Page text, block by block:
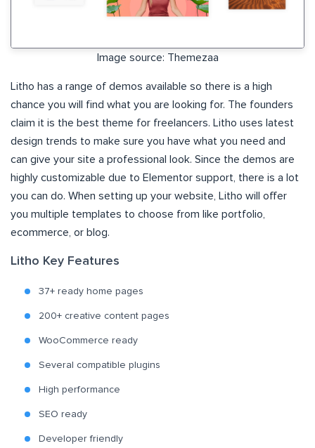
Image source: Themezaa
Litho has a range of demos available so there is a high
chance you will find what you are looking for. The founders
claim it is the best theme for freelancers. Litho uses latest
design trends to make sure you have what you need and
can give your site a professional look. Since the demos are
highly customizable due to Elementor support, there is a lot
you can do. When setting up your website, Litho will offer
you multiple templates to choose from like portfolio,
ecommerce, or blog.
Litho Key Features
37+ ready home pages
200+ creative content pages
WooCommerce ready
Several compatible plugins
High performance
SEO ready
Developer friendly